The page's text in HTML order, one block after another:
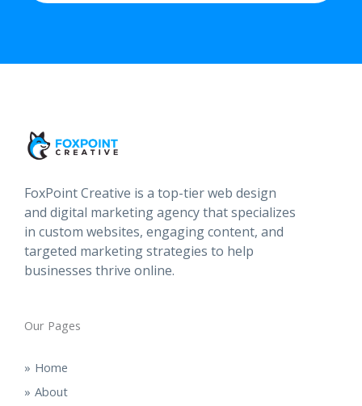
FoxPoint Creative is a top-tier web design
and digital marketing agency that specializes
in custom websites, engaging content, and
targeted marketing strategies to help
businesses thrive online.
Our Pages
Home
About